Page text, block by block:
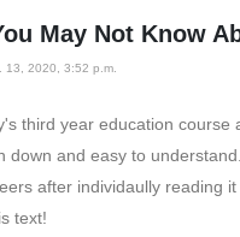
May Not Know
13, 2020, 3:52 p.m.
third year education
down and easy to
after individaully reading
text!